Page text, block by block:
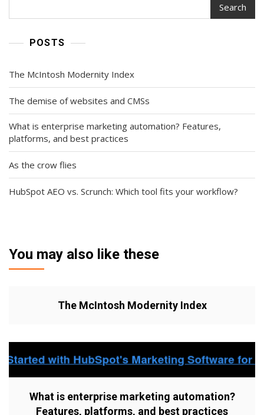
Search
POSTS
The McIntosh Modernity Index
The demise of websites and CMSs
What is enterprise marketing automation? Features,
platforms, and best practices
As the crow flies
HubSpot AEO vs. Scrunch: Which tool fits your workflow?
You may also like these
The McIntosh Modernity Index
What is enterprise marketing automation?
Features, platforms, and best practices